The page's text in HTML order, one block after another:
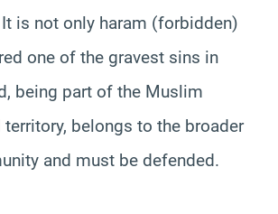
is not only haram (forbidden)
one of the gravest sins in
being part of the Muslim
territory, belongs to the broader
and must be defended.